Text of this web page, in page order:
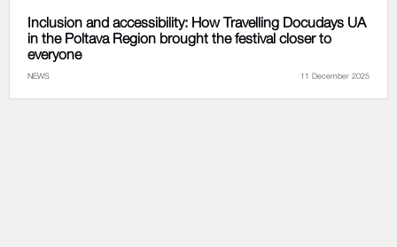
Inclusion and accessibility: How Travelling Docudays UA
in the Poltava Region brought the festival closer to
everyone
NEWS 11 December 2025